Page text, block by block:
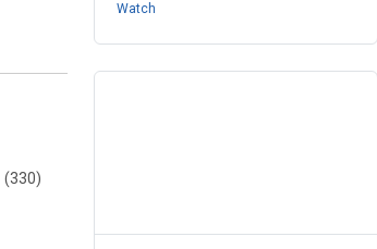
(330)
Watch